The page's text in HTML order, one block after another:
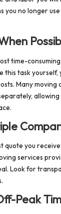
you no longer
time-
this task yourself,
Many moving
allowing
quote you
services
Look for
Peak